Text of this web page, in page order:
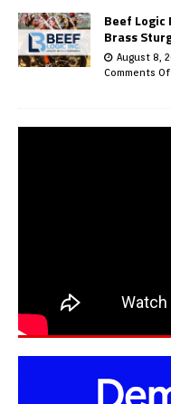
Beef
Brass
August 8,
Comments